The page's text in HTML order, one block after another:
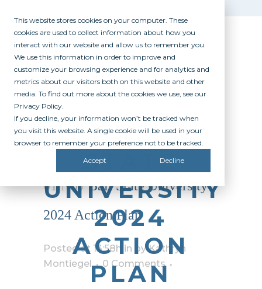
This website stores cookies on your computer. These
cookies are used to collect information about how you
interact with our website and allow us to remember you.
We use this information in order to improve and
customize your browsing experience and for analytics and
metrics about our visitors both on this website and other
media. To find out more about the cookies we use, see our
Privacy Policy.
If you decline, your information won’t be tracked when
you visit this website. A single cookie will be used in your
browser to remember your preference not to be tracked.
Accept Decline
BALL
STATE
UNIVERSITY
2024
ACTION
PLAN
01 NovBall State University
2024 Action Plan
Posted at 13:58h in byKathryn
Montiegel
0 Comments